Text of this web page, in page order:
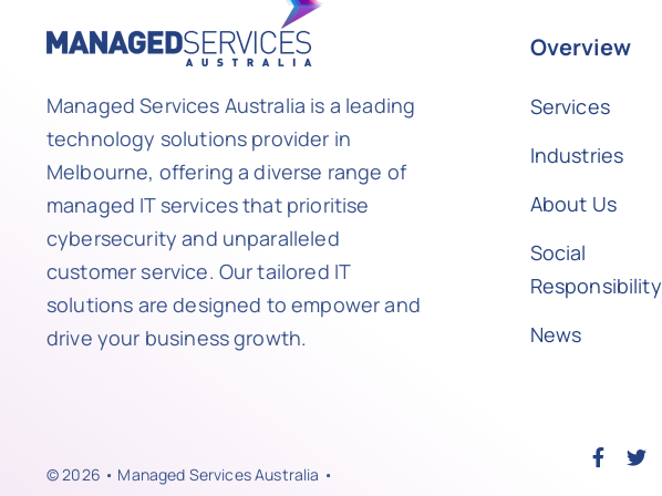
Managed Services Australia is a leading
technology solutions provider in
Melbourne, offering a diverse range of
managed IT services that prioritise
cybersecurity and unparalleled
customer service. Our tailored IT
solutions are designed to empower and
drive your business growth.
Overview
Services
Industries
About Us
Social
Responsibility
News
© 2026 • Managed Services Australia •